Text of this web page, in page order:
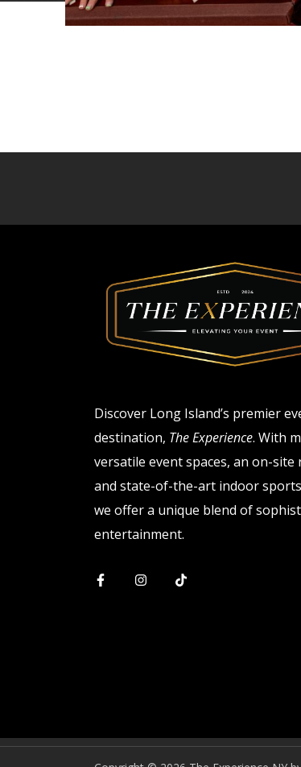
Discover Long Island’s premier
destination, The Experience. With
versatile event spaces, an on-site
and state-of-the-art indoor
we offer a unique blend of
entertainment.